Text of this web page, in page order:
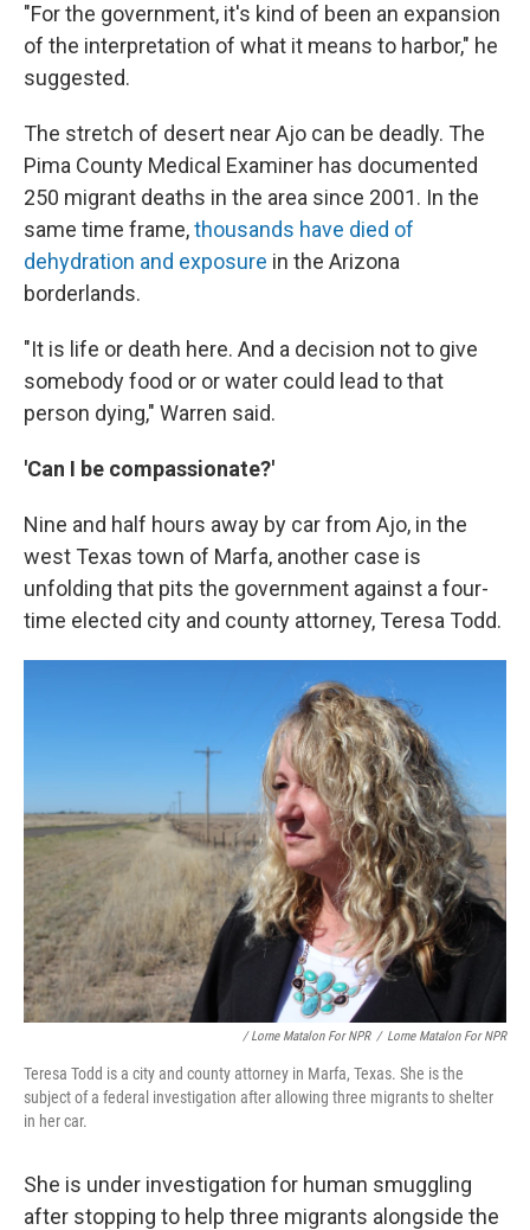
"For the government, it's kind of been an expansion
of the interpretation of what it means to harbor," he
suggested.
The stretch of desert near Ajo can be deadly. The
Pima County Medical Examiner has documented
250 migrant deaths in the area since 2001. In the
same time frame,thousands have died of
dehydration and exposure in the Arizona
borderlands.
"It is life or death here. And a decision not to give
somebody food or or water could lead to that
person dying," Warren said.
'Can I be compassionate?'
Nine and half hours away by car from Ajo, in the
west Texas town of Marfa, another case is
unfolding that pits the government against a four-
time elected city and county attorney, Teresa Todd.
/ Lorne Matalon For NPR / Lorne Matalon For NPR
Teresa Todd is a city and county attorney in Marfa, Texas. She is the
subject of a federal investigation after allowing three migrants to shelter
in her car.
She is under investigation for human smuggling
after stopping to help three migrants alongside the